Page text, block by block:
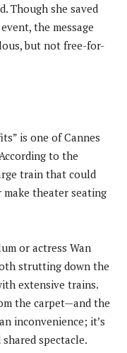
Though she saved
the message
but not free-for-
is one of Cannes
to the
train that could
theater seating
or actress Wan
strutting down the
extensive trains.
the carpet—and the
inconvenience; it’s
spectacle.